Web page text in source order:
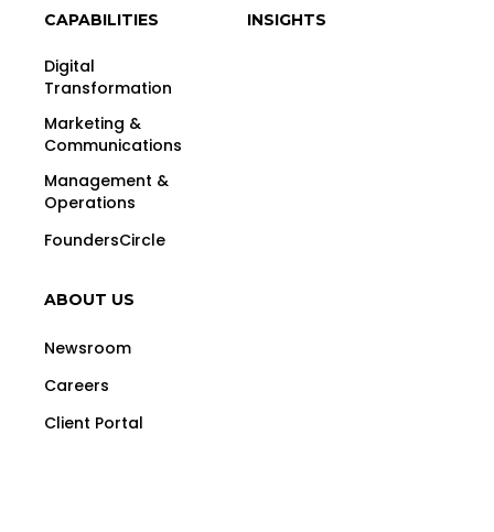
CAPABILITIES
Digital
Transformation
Marketing &
Communications
Management &
Operations
FoundersCircle
INSIGHTS
ABOUT US
Newsroom
Careers
Client Portal